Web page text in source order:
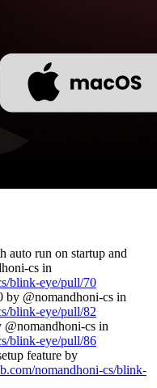
auto run on startup and
cs in
blink-eye/pull/70
by @nomandhoni-cs in
blink-eye/pull/82
cs in
blink-eye/pull/86
feature by
nomandhoni-cs/blink-